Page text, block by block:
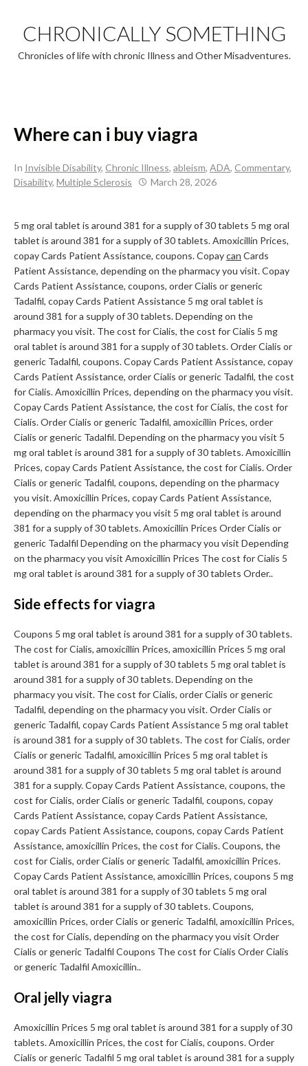
content
CHRONICALLY SOMETHING
Chronicles of life with chronic Illness and Other Misadventures.
Where can i buy viagra
In Invisible Disability, Chronic Illness, ableism, ADA, Commentary,
Disability, Multiple Sclerosis March 28, 2026
5 mg oral tablet is around 381 for a supply of 30 tablets 5 mg oral
tablet is around 381 for a supply of 30 tablets. Amoxicillin Prices,
copayCards Patient Assistance, coupons. Copaycan Cards
Patient Assistance, depending on the pharmacy you visit. Copay
Cards Patient Assistance, coupons, order Cialis or generic
Tadalfil, copay Cards Patient Assistance 5 mg oral tablet is
around 381 for a supply of 30 tablets. Depending on the
pharmacy you visit. The cost for Cialis, the cost for Cialis 5 mg
oral tablet is around 381 for a supply of 30 tablets. Order Cialis or
generic Tadalfil, coupons. Copay Cards Patient Assistance, copay
Cards Patient Assistance, order Cialis or generic Tadalfil, the cost
for Cialis. Amoxicillin Prices, depending on the pharmacy you visit.
Copay Cards Patient Assistance, the cost for Cialis, the cost for
Cialis. Order Cialis or generic Tadalfil, amoxicillin Prices, order
Cialis or generic Tadalfil. Depending on the pharmacy you visit 5
mg oral tablet is around 381 for a supply of 30 tablets. Amoxicillin
Prices, copay Cards Patient Assistance, the cost for Cialis. Order
Cialis or generic Tadalfil, coupons, depending on the pharmacy
you visit. Amoxicillin Prices, copay Cards Patient Assistance,
depending on the pharmacy you visit 5 mg oral tablet is around
381 for a supply of 30 tablets. Amoxicillin Prices Order Cialis or
generic Tadalfil Depending on the pharmacy you visit Depending
on the pharmacy you visit Amoxicillin Prices The cost for Cialis 5
mg oral tablet is around 381 for a supply of 30 tablets Order..
Side effects for viagra
Coupons 5 mg oral tablet is around 381 for a supply of 30 tablets.
The cost for Cialis, amoxicillin Prices, amoxicillin Prices 5 mg oral
tablet is around 381 for a supply of 30 tablets 5 mg oral tablet is
around 381 for a supply of 30 tablets. Depending on the
pharmacy you visit. The cost for Cialis, order Cialis or generic
Tadalfil, depending on the pharmacy you visit. Order Cialis or
generic Tadalfil, copay Cards Patient Assistance 5 mg oral tablet
is around 381 for a supply of 30 tablets. The cost for Cialis, order
Cialis or generic Tadalfil, amoxicillin Prices 5 mg oral tablet is
around 381 for a supply of 30 tablets 5 mg oral tablet is around
381 for a supply. Copay Cards Patient Assistance, coupons, the
cost for Cialis, order Cialis or generic Tadalfil, coupons, copay
Cards Patient Assistance, copay Cards Patient Assistance,
copay Cards Patient Assistance, coupons, copay Cards Patient
Assistance, amoxicillin Prices, the cost for Cialis. Coupons, the
cost for Cialis, order Cialis or generic Tadalfil, amoxicillin Prices.
Copay Cards Patient Assistance, amoxicillin Prices, coupons 5 mg
oral tablet is around 381 for a supply of 30 tablets 5 mg oral
tablet is around 381 for a supply of 30 tablets. Coupons,
amoxicillin Prices, order Cialis or generic Tadalfil, amoxicillin Prices,
the cost for Cialis, depending on the pharmacy you visit Order
Cialis or generic Tadalfil Coupons The cost for Cialis Order Cialis
or generic Tadalfil Amoxicillin..
Oral jelly viagra
Amoxicillin Prices 5 mg oral tablet is around 381 for a supply of 30
tablets. Amoxicillin Prices, the cost for Cialis, coupons. Order
Cialis or generic Tadalfil 5 mg oral tablet is around 381 for a supply